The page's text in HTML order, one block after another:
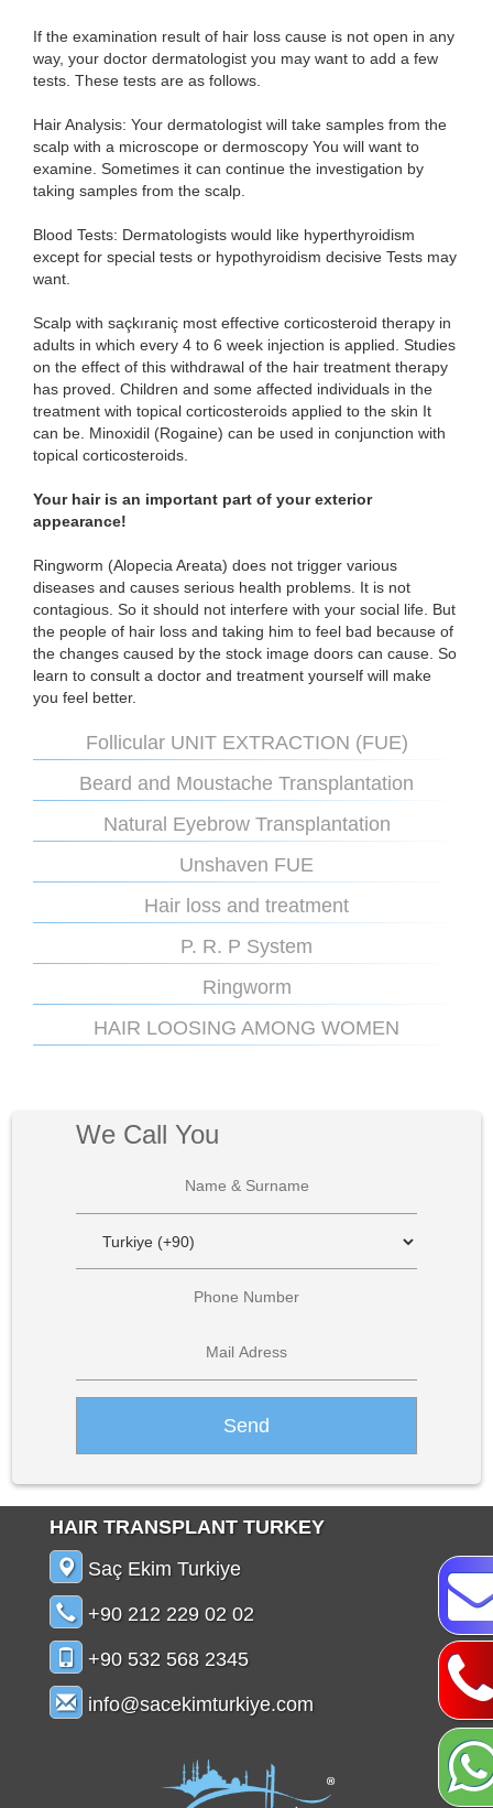
If the examination result of hair loss cause is not open in any
way, your doctor dermatologist you may want to add a few
tests. These tests are as follows.
Hair Analysis: Your dermatologist will take samples from the
scalp with a microscope or dermoscopy You will want to
examine. Sometimes it can continue the investigation by
taking samples from the scalp.
Blood Tests: Dermatologists would like hyperthyroidism
except for special tests or hypothyroidism decisive Tests may
want.
Scalp with saçkıraniç most effective corticosteroid therapy in
adults in which every 4 to 6 week injection is applied. Studies
on the effect of this withdrawal of the hair treatment therapy
has proved. Children and some affected individuals in the
treatment with topical corticosteroids applied to the skin It
can be. Minoxidil (Rogaine) can be used in conjunction with
topical corticosteroids.
Your hair is an important part of your exterior
appearance!
Ringworm (Alopecia Areata) does not trigger various
diseases and causes serious health problems. It is not
contagious. So it should not interfere with your social life. But
the people of hair loss and taking him to feel bad because of
the changes caused by the stock image doors can cause. So
learn to consult a doctor and treatment yourself will make
you feel better.
Follicular UNIT EXTRACTION (FUE)
Beard and Moustache Transplantation
Natural Eyebrow Transplantation
Unshaven FUE
Hair loss and treatment
P. R. P System
Ringworm
HAIR LOOSING AMONG WOMEN
We Call You
HAIR TRANSPLANT TURKEY
Saç Ekim Turkiye
+90 212 229 02 02
+90 532 568 2345
info@sacekimturkiye.com